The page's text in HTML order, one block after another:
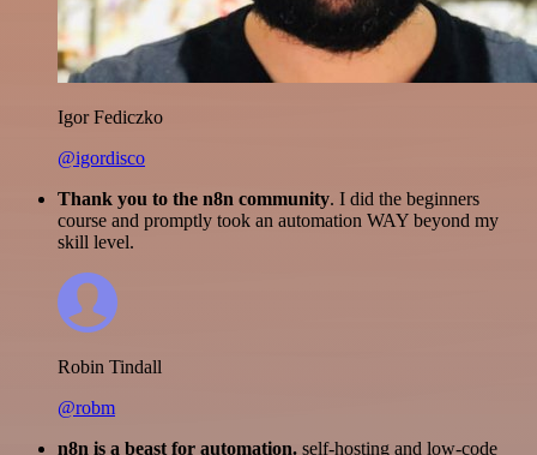
Igor Fediczko
@igordisco
Thank you to the n8n community. I did the beginners
course and promptly took an automation WAY beyond my
skill level.
Robin Tindall
@robm
n8n is a beast for automation. self-hosting and low-code